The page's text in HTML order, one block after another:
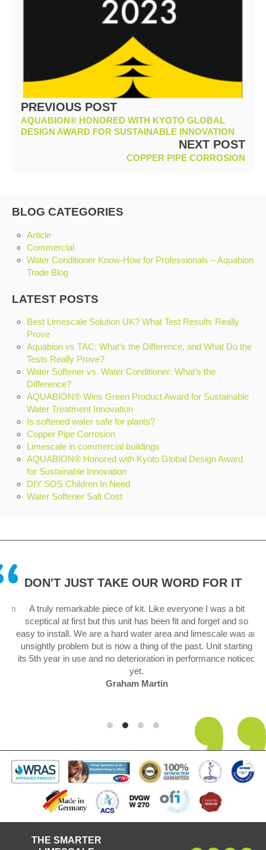
PREVIOUS POST
AQUABION® HONORED WITH KYOTO GLOBAL
DESIGN AWARD FOR SUSTAINABLE INNOVATION
NEXT POST
COPPER PIPE CORROSION
BLOG CATEGORIES
Article
Commercial
Water Conditioner Know-How for Professionals – Aquabion
Trade Blog
LATEST POSTS
Best Limescale Solution UK? What Test Results Really
Prove
Aquabion vs TAC: What’s the Difference, and What Do the
Tests Really Prove?
Water Softener vs. Water Conditioner: What’s the
Difference?
AQUABION® Wins Green Product Award for Sustainable
Water Treatment Innovation
Is softened water safe for plants?
Copper Pipe Corrosion
Limescale in commercial buildings
AQUABION® Honored with Kyoto Global Design Award
for Sustainable Innovation
DIY SOS Children In Need
Water Softener Salt Cost
DON'T JUST TAKE OUR WORD FOR IT
A truly remarkable piece of kit. Like everyone I was a bit
sceptical at first but this unit has been fit and forget and so
easy to install. We are a hard water area and limescale was an
unsightly problem but is now a thing of the past. Unit starting
its 5th year in use and no deterioration in performance noticed
yet.
Graham Martin
THE SMARTER